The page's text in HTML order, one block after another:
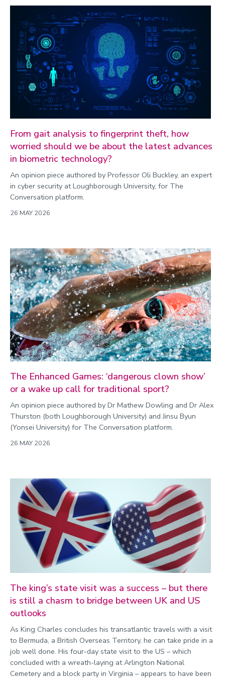
From gait analysis to fingerprint theft, how
worried should we be about the latest advances
in biometric technology?
An opinion piece authored by Professor Oli Buckley, an expert
in cyber security at Loughborough University, for The
Conversation platform.
26 MAY 2026
The Enhanced Games: ‘dangerous clown show’
or a wake up call for traditional sport?
An opinion piece authored by Dr Mathew Dowling and Dr Alex
Thurston (both Loughborough University) and Jinsu Byun
(Yonsei University) for The Conversation platform.
26 MAY 2026
The king’s state visit was a success – but there
is still a chasm to bridge between UK and US
outlooks
As King Charles concludes his transatlantic travels with a visit
to Bermuda, a British Overseas Territory, he can take pride in a
job well done. His four-day state visit to the US – which
concluded with a wreath-laying at Arlington National
Cemetery and a block party in Virginia – appears to have been